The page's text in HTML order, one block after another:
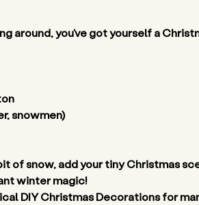
around, you’ve got yourself a
snowmen)
of snow, add your tiny Christmas
winter magic!
DIY Christmas Decorations for